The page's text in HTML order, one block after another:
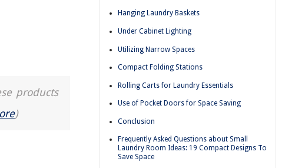
products
)
Hanging Laundry Baskets
Under Cabinet Lighting
Utilizing Narrow Spaces
Compact Folding Stations
Rolling Carts for Laundry Essentials
Use of Pocket Doors for Space Saving
Conclusion
Frequently Asked Questions about Small
Laundry Room Ideas: 19 Compact Designs To
Save Space